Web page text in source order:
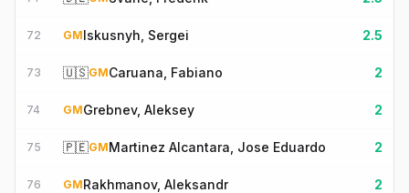
72 GMIskusnyh, Sergei 2.5
73 🇺🇸GMCaruana, Fabiano 2
74 GMGrebnev, Aleksey 2
75 🇵🇪GMMartinez Alcantara, Jose Eduardo 2
76 GMRakhmanov, Aleksandr 2